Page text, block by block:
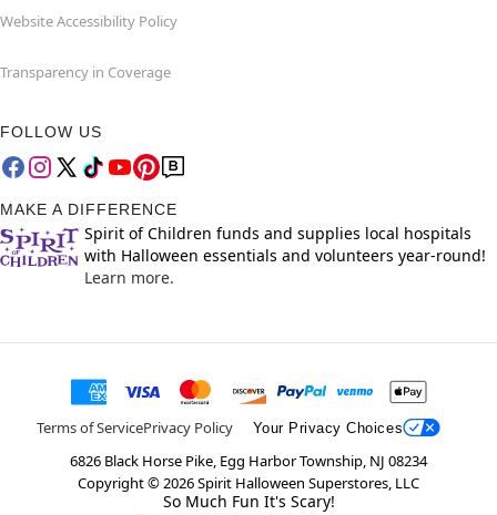
Website Accessibility Policy
Transparency in Coverage
FOLLOW US
MAKE A DIFFERENCE
Spirit of Children funds and supplies local hospitals
with Halloween essentials and volunteers year-round!
Learn more.
Terms of ServicePrivacy Policy Your Privacy Choices
6826 Black Horse Pike, Egg Harbor Township, NJ 08234
Copyright ©2026Spirit Halloween Superstores, LLC
So Much Fun It's Scary!